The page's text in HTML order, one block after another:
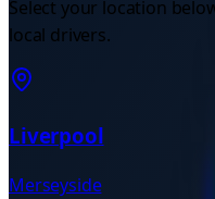
Select your location
local drivers.
Liverpool
Merseyside